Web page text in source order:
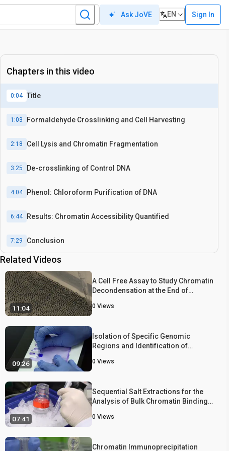
Ask JoVE EN Sign In
Chapters in this video
0:04 Title
1:03 Formaldehyde Crosslinking and Cell Harvesting
2:18 Cell Lysis and Chromatin Fragmentation
3:25 De-crosslinking of Control DNA
4:04 Phenol: Chloroform Purification of DNA
6:44 Results: Chromatin Accessibility Quantified
7:29 Conclusion
Related Videos
11:04
A Cell Free Assay to Study Chromatin
Decondensation at the End of
0 Views
09:26
Isolation of Specific Genomic
Regions and Identification of
0 Views
07:41
Sequential Salt Extractions for the
Analysis of Bulk Chromatin Binding
Complexes
0 Views
Chromatin Immunoprecipitation